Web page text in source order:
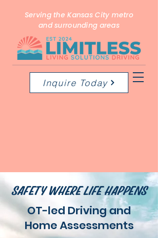
Serving the Kansas City metro
and surrounding areas
Inquire Today
SAFETY WHERE LIFE HAPPENS
OT-led Driving and
Home Assessments